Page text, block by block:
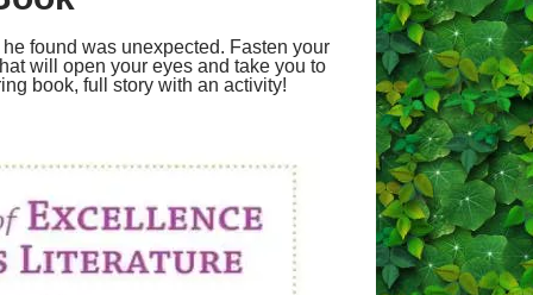
found was unexpected. Fasten your
will open your eyes and take you to
book, full story with an activity!